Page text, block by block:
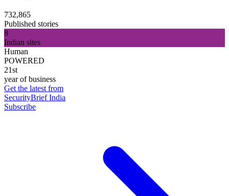
732,865
Published stories
8
Indian sites
Human
POWERED
21st
year of business
Get the latest from
SecurityBrief India
Subscribe